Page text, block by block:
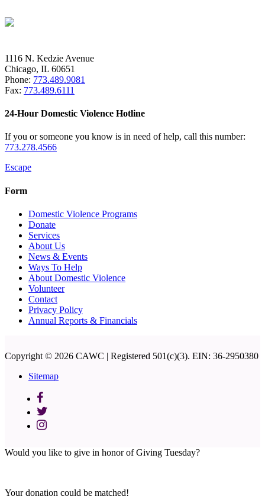
1116 N. Kedzie Avenue
Chicago, IL 60651
Phone: 773.489.9081
Fax: 773.489.6111
24-Hour Domestic Violence Hotline
If you or someone you know is in need of help, call this number:
773.278.4566
Escape
Form
Domestic Violence Programs
Donate
Services
About Us
News & Events
Ways To Help
About Domestic Violence
Volunteer
Contact
Privacy Policy
Annual Reports & Financials
Copyright © 2026 CAWC | Registered 501(c)(3). EIN: 36-2950380
Sitemap
Would you like to give in honor of Giving Tuesday?
Your donation could be matched!